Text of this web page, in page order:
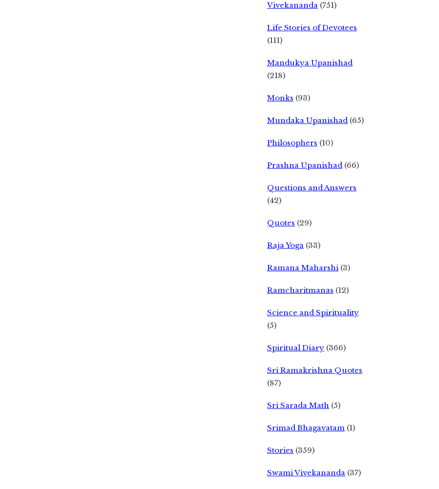
Vivekananda (751)
Life Stories of Devotees
(111)
Mandukya Upanishad
(218)
Monks (93)
Mundaka Upanishad (65)
Philosophers (10)
Prashna Upanishad (66)
Questions and Answers
(42)
Quotes (29)
Raja Yoga (33)
Ramana Maharshi (3)
Ramcharitmanas (12)
Science and Spirituality
(5)
Spiritual Diary (366)
Sri Ramakrishna Quotes
(87)
Sri Sarada Math (5)
Srimad Bhagavatam (1)
Stories (359)
Swami Vivekananda (37)